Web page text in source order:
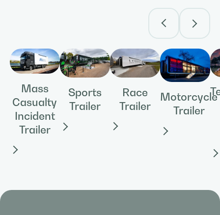
Mass
Casualty
Incident
Trailer
Sports
Trailer
Race
Trailer
Motorcycle
Trailer